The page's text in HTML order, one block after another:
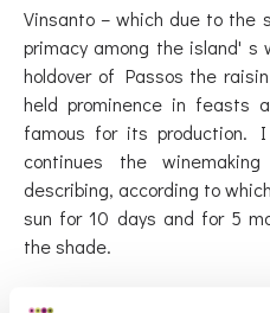
Vinsanto – which due to the
primacy among the island'
holdover of Passos the
held prominence in feasts
famous for its
continues the
describing, according to
sun for 10 days and for 5
the shade.